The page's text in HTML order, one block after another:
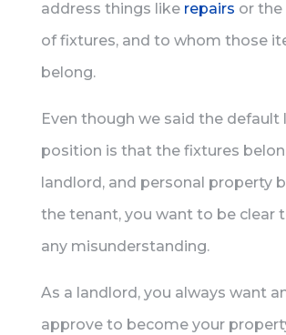
address things like repairs or the
of fixtures, and to whom those
belong.
Even though we said the default
position is that the fixtures
landlord, and personal property
the tenant, you want to be clear
any misunderstanding.
As a landlord, you always want
approve to become your